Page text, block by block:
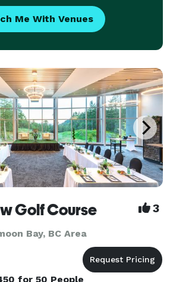
Me With Venues
Golf Course 3
Bay, BC Area
for 50 People